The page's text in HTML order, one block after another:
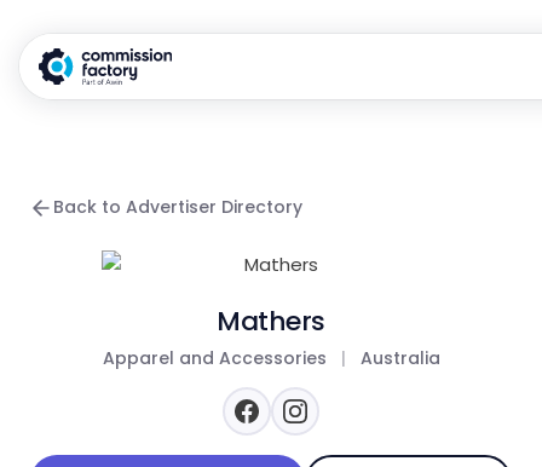
Back to Advertiser Directory
Mathers
Apparel and Accessories | Australia